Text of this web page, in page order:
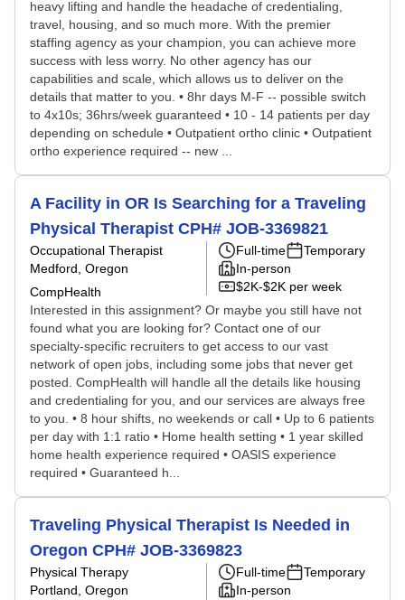
heavy lifting and handle the headache of credentialing,
travel, housing, and so much more. With the premier
staffing agency as your champion, you can achieve more
success with less worry. No other agency has our
capabilities and scale, which allows us to deliver on the
details that matter to you. • 8hr days M-F -- possible switch
to 4x10s; 36hrs/week guaranteed • 10 - 14 patients per day
depending on schedule • Outpatient ortho clinic • Outpatient
ortho experience required -- new ...
A Facility in OR Is Searching for a Traveling
Physical Therapist CPH# JOB-3369821
Occupational Therapist
Medford, Oregon
CompHealth
Full-time
Temporary
In-person
$2K-$2K per week
Interested in this assignment? Or maybe you still have not
found what you are looking for? Contact one of our
specialty-specific recruiters to get access to our vast
network of open jobs, including some jobs that never get
posted. CompHealth will handle all the details like housing
and credentialing for you, and our services are always free
to you. • 8 hour shifts, no weekends or call • Up to 6 patients
per day with 1:1 ratio • Home health setting • 1 year skilled
home health experience required • OASIS experience
required • Guaranteed h...
Traveling Physical Therapist Is Needed in
Oregon CPH# JOB-3369823
Physical Therapy
Portland, Oregon
Full-time
Temporary
In-person